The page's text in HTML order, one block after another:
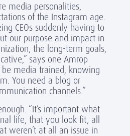
media personalities,
of the Instagram age.
CEOs suddenly having to
our purpose and impact in
the long-term goals,
says one Amrop
be media trained, knowing
You need a blog or
channels.”
“It’s important what
life, that you look fit, all
weren’t at all an issue in